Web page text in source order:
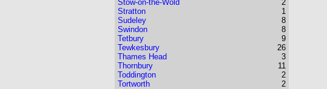
Stow-on-the-Wold
Stratton
Sudeley
Swindon
Tetbury
Tewkesbury
Thames Head
Thornbury
Toddington
Tortworth
2
1
8
8
9
26
3
11
2
2